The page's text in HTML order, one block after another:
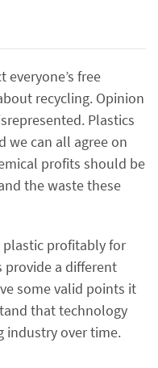
everyone’s free
recycling. Opinion
Plastics
we can all agree on
profits should be
the waste these
plastic profitably for
provide a different
some valid points it
that technology
industry over time.